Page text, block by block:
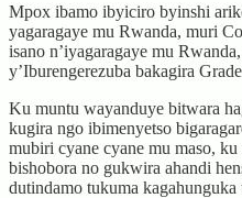
Mpox ibamo ibyiciro byinshi
yagaragaye mu Rwanda, muri
isano n’iyagaragaye mu
y’Iburengerezuba bakagira
Ku muntu wayanduye bitwara
kugira ngo ibimenyetso
mubiri cyane cyane mu maso,
bishobora no gukwira ahandi
dutindamo tukuma